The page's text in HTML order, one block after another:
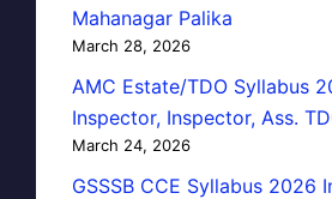
Mahanagar Palika
March 28, 2026
AMC Estate/TDO Syllabus
Inspector, Inspector, Ass.
March 24, 2026
GSSSB CCE Syllabus 2026